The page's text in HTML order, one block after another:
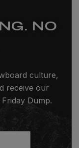
NO
culture,
receive our
Dump.